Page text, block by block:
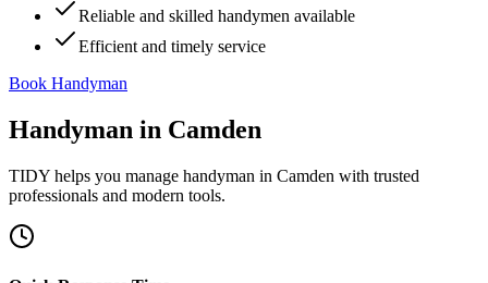
Reliable and skilled handymen available
Efficient and timely service
Book Handyman
Handyman in Camden
TIDY helps you manage handyman in Camden with trusted
professionals and modern tools.